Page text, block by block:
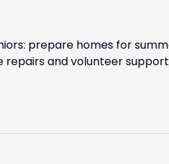
prepare homes for
repairs and volunteer